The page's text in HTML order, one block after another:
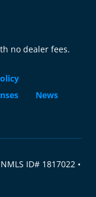
no dealer fees.
News
ID# 1817022 •